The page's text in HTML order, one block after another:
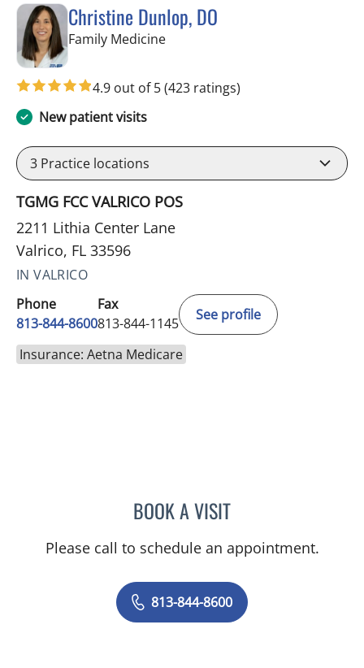
Christine Dunlop, DO
Family Medicinein Valrico, FL
4.9 out of 5(423 ratings)
New patient visits
3 Practice locations
TGMG FCC VALRICO POS
2211 Lithia Center Lane
Valrico, FL 33596
IN VALRICO
Phone
813-844-8600
Fax
813-844-1145
See profile
Insurance: Aetna Medicare
BOOK A VISITCHRISTINE DUNLOP, DO
Please call to schedule an appointment.
813-844-8600